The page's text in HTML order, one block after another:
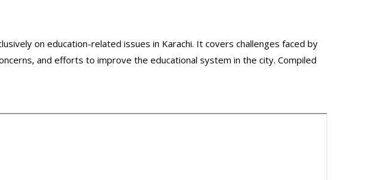
on education-related issues in Karachi. It covers challenges faced by
and efforts to improve the educational system in the city. Compiled